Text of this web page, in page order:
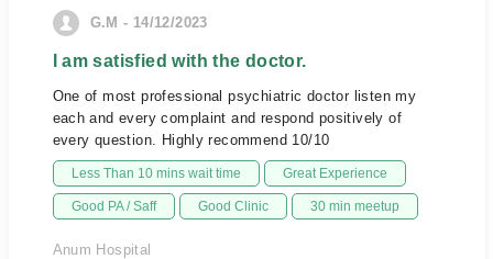
G.M - 14/12/2023
I am satisfied with the doctor.
One of most professional psychiatric doctor listen my
each and every complaint and respond positively of
every question. Highly recommend 10/10
Less Than 10 mins wait time Great Experience
Good PA / Saff Good Clinic 30 min meetup
Anum Hospital